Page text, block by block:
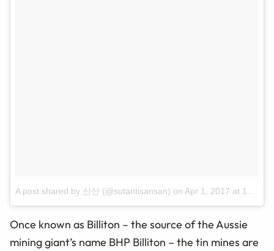
A post shared by 산산 (@sutantisansan) on Apr 1, 2017 at 10:29pm PDT
Once known as Billiton – the source of the Aussie
mining giant’s name BHP Billiton – the tin mines are